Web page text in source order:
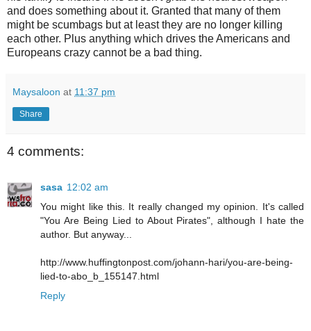
and does something about it. Granted that many of them
might be scumbags but at least they are no longer killing
each other. Plus anything which drives the Americans and
Europeans crazy cannot be a bad thing.
Maysaloon at 11:37 pm
Share
4 comments:
sasa 12:02 am
You might like this. It really changed my opinion. It's called
"You Are Being Lied to About Pirates", although I hate the
author. But anyway...
http://www.huffingtonpost.com/johann-hari/you-are-being-
lied-to-abo_b_155147.html
Reply